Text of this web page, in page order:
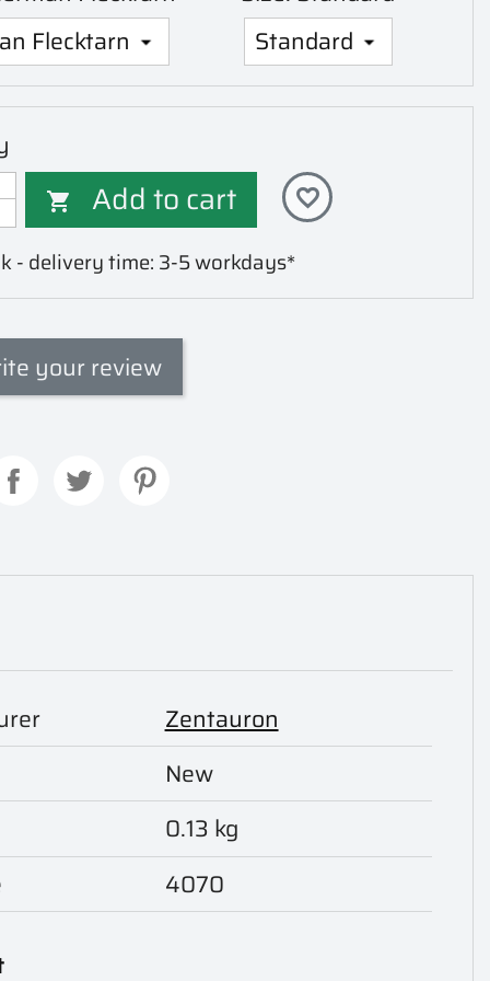
 Add to cart favorite_border
- delivery time: 3-5 workdays*
your review
Zentauron
New
0.13 kg
4070